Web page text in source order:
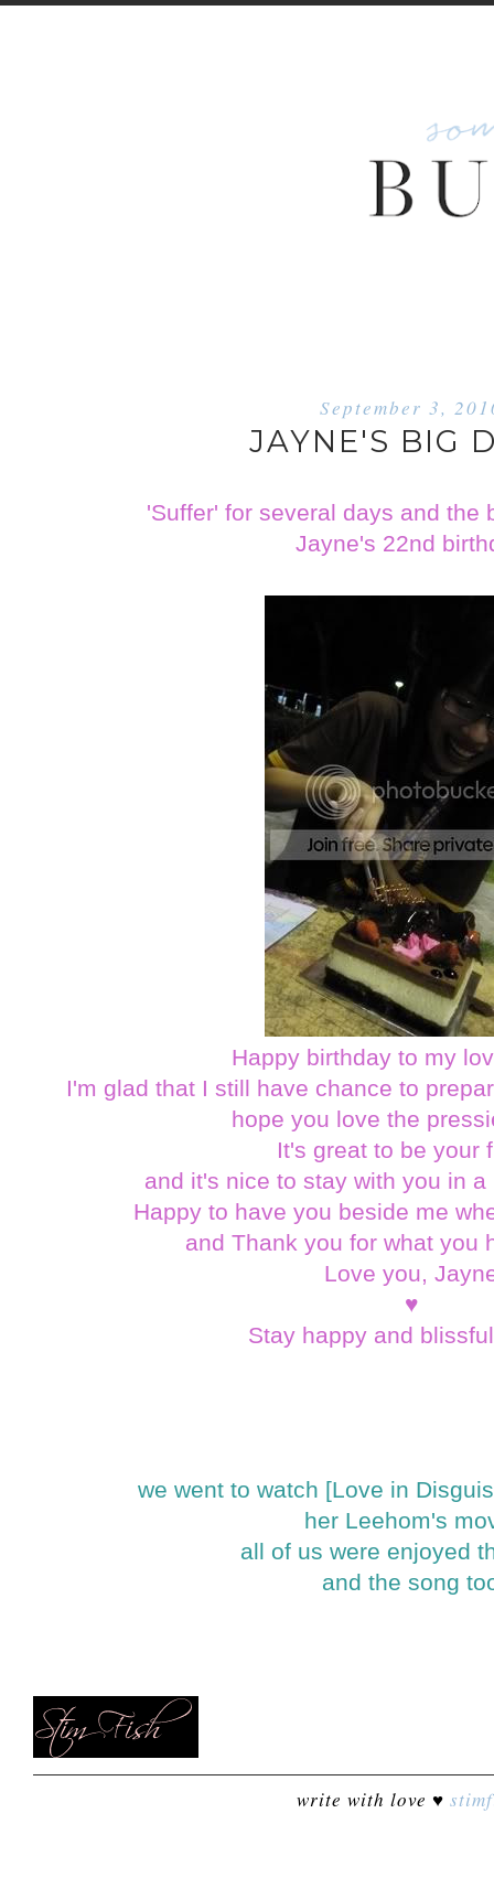
September 3,
JAYNE'S BIG
'Suffer' for several days and the
Jayne's 22nd
Happy birthday to my
I'm glad that I still have chance to
hope you love the
It's great to be your
and it's nice to stay with you in
Happy to have you beside me
and Thank you for what you
Love you,
♥
Stay happy and
we went to watch [Love in
her Leehom's
all of us were enjoyed
and the song
write with love ♥